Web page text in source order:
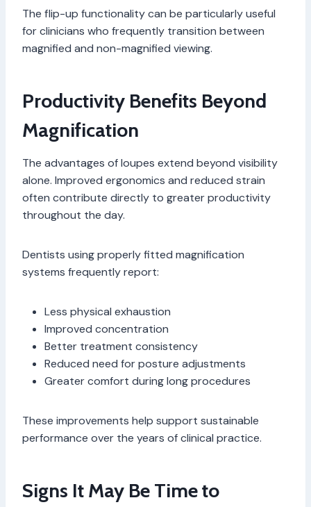
The flip-up functionality can be particularly useful
for clinicians who frequently transition between
magnified and non-magnified viewing.
Productivity Benefits Beyond
Magnification
The advantages of loupes extend beyond visibility
alone. Improved ergonomics and reduced strain
often contribute directly to greater productivity
throughout the day.
Dentists using properly fitted magnification
systems frequently report:
Less physical exhaustion
Improved concentration
Better treatment consistency
Reduced need for posture adjustments
Greater comfort during long procedures
These improvements help support sustainable
performance over the years of clinical practice.
Signs It May Be Time to